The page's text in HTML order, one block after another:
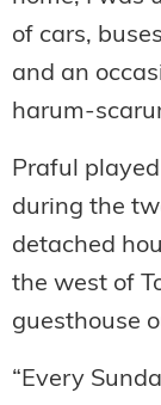
of cars,
and an
harum-
Praful
during the
detached
the west of
guesthouse
“Every